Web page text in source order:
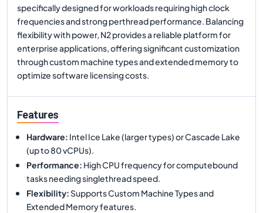
specifically designed for workloads requiring high clock
frequencies and strong perthread performance. Balancing
flexibility with power, N2 provides a reliable platform for
enterprise applications, offering significant customization
through custom machine types and extended memory to
optimize software licensing costs.
Features
Hardware: Intel Ice Lake (larger types) or Cascade Lake
(up to 80 vCPUs).
Performance: High CPU frequency for computebound
tasks needing singlethread speed.
Flexibility:Supports Custom Machine Types and
Extended Memory features.